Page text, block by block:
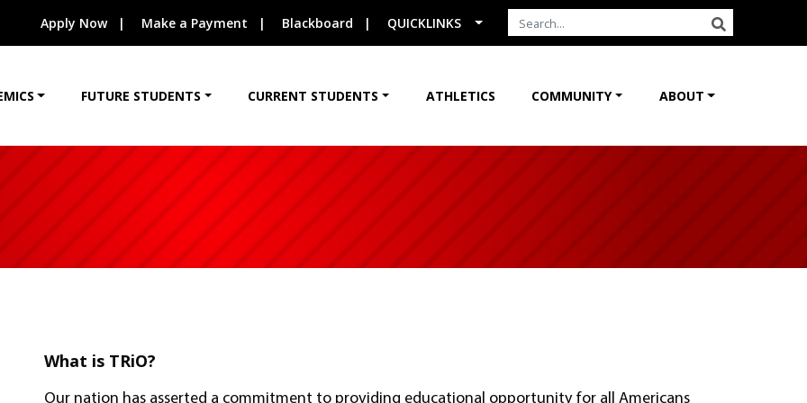
Apply Now Make a Payment Blackboard QUICKLINKS Search the Site SEARCH
FUTURE STUDENTS CURRENT STUDENTS ATHLETICS COMMUNITY ABOUT
What is TRiO?
Our nation has asserted a commitment to providing educational opportunity for all Americans